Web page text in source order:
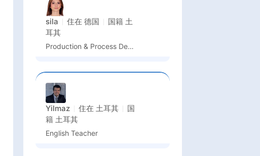
sila 住在 德国 国籍 土
耳其
Production & Process Department Intern
Yilmaz 住在 土耳其
国
籍 土耳其
English Teacher